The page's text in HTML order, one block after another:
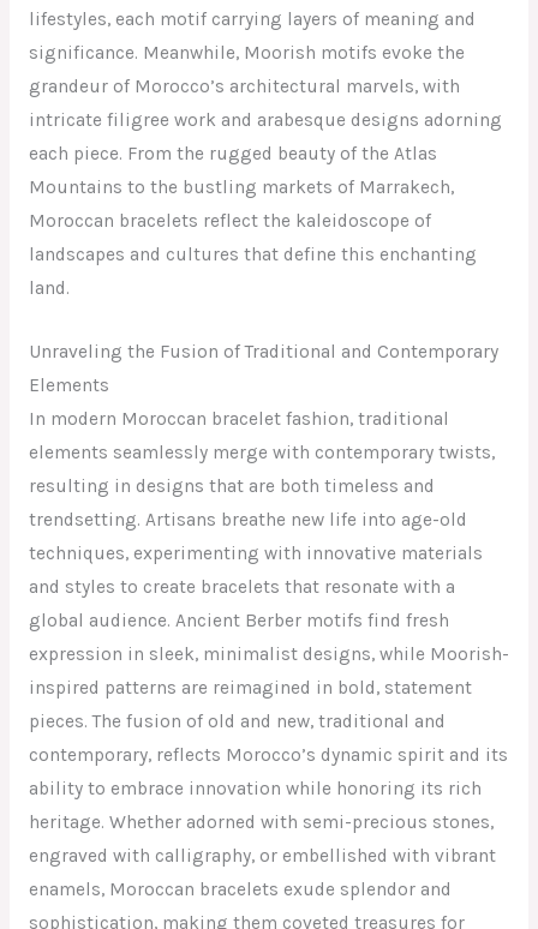
lifestyles, each motif carrying layers of meaning and
significance. Meanwhile, Moorish motifs evoke the
grandeur of Morocco’s architectural marvels, with
intricate filigree work and arabesque designs adorning
each piece. From the rugged beauty of the Atlas
Mountains to the bustling markets of Marrakech,
Moroccan bracelets reflect the kaleidoscope of
landscapes and cultures that define this enchanting
land.
Unraveling the Fusion of Traditional and Contemporary
Elements
In modern Moroccan bracelet fashion, traditional
elements seamlessly merge with contemporary twists,
resulting in designs that are both timeless and
trendsetting. Artisans breathe new life into age-old
techniques, experimenting with innovative materials
and styles to create bracelets that resonate with a
global audience. Ancient Berber motifs find fresh
expression in sleek, minimalist designs, while Moorish-
inspired patterns are reimagined in bold, statement
pieces. The fusion of old and new, traditional and
contemporary, reflects Morocco’s dynamic spirit and its
ability to embrace innovation while honoring its rich
heritage. Whether adorned with semi-precious stones,
engraved with calligraphy, or embellished with vibrant
enamels, Moroccan bracelets exude splendor and
sophistication, making them coveted treasures for